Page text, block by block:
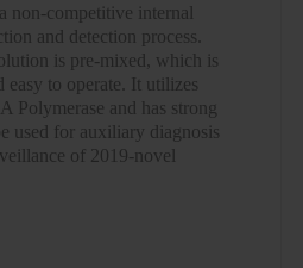
non-competitive internal
and detection process.
is pre-mixed, which is
to operate. It utilizes
Polymerase and has strong
used for auxiliary diagnosis
of 2019-novel